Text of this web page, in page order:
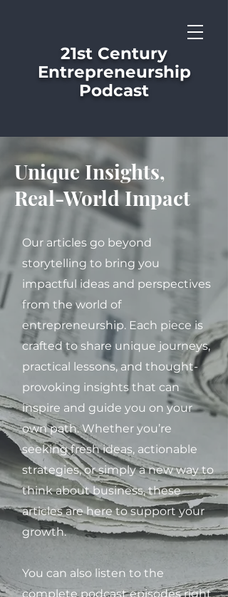
21st Century
Entrepreneurship
Podcast
Unique Insights,
Real-World Impact
Our articles go beyond
storytelling to bring you
impactful ideas and perspectives
from the world of
entrepreneurship. Each piece is
crafted to share unique journeys,
practical lessons, and thought-
provoking insights that can
inspire and guide you on your
own path. Whether you’re
seeking fresh ideas, actionable
strategies, or simply a new way to
think about business, these
articles are here to support your
growth.
You can also listen to the
complete podcast episodes right